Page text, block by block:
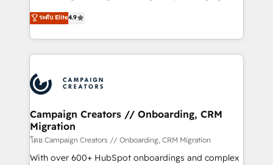
Book Process & Guidelines utilisateurs 🎓
Formations des utilisateurs
technologies and automating their marketing and
sales processes to generate growth. Our offer spans
from Strategy to Operations. We specialize in CRM
onboarding and implementation, web design, sales
extensive experience working with tech companies
and manufacturers since 2002, we are committed to
empowering our clients and developing their
autonomy. Get to grips with HubSpot through
guided implementation and seamless integration of
the CRM platform into your digital ecosystem. Would
ระดับ Elite4.9
Campaign Creators // Onboarding, CRM
Migration
โดย Campaign Creators // Onboarding, CRM Migration
With over 600+ HubSpot onboardings and complex